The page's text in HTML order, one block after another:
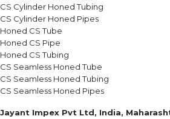
CS Cylinder Honed Tubing
CS Cylinder Honed Pipes
Honed CS Tube
Honed CS Pipe
Honed CS Tubing
CS Seamless Honed Tube
CS Seamless Honed Tubing
CS Seamless Honed Pipes
Jayant Impex Pvt Ltd, India,